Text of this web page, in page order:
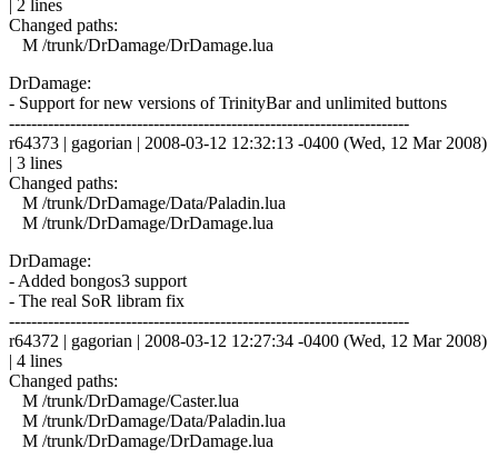
| 2 lines
Changed paths:
M /trunk/DrDamage/DrDamage.lua
DrDamage:
- Support for new versions of TrinityBar and unlimited buttons
------------------------------------------------------------------------
r64373 | gagorian | 2008-03-12 12:32:13 -0400 (Wed, 12 Mar 2008)
| 3 lines
Changed paths:
M /trunk/DrDamage/Data/Paladin.lua
M /trunk/DrDamage/DrDamage.lua
DrDamage:
- Added bongos3 support
- The real SoR libram fix
------------------------------------------------------------------------
r64372 | gagorian | 2008-03-12 12:27:34 -0400 (Wed, 12 Mar 2008)
| 4 lines
Changed paths:
M /trunk/DrDamage/Caster.lua
M /trunk/DrDamage/Data/Paladin.lua
M /trunk/DrDamage/DrDamage.lua